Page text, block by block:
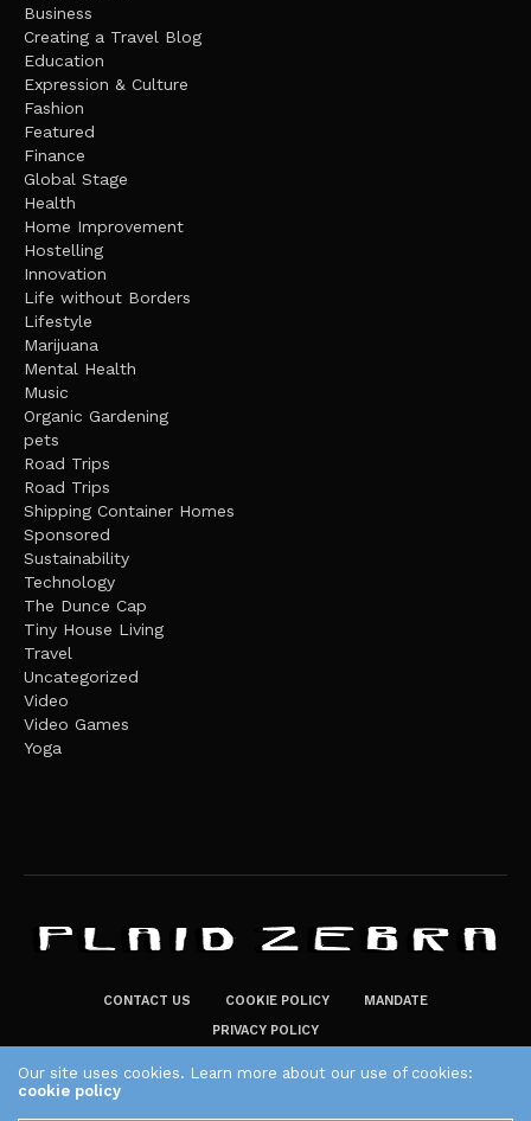
Business
Creating a Travel Blog
Education
Expression & Culture
Fashion
Featured
Finance
Global Stage
Health
Home Improvement
Hostelling
Innovation
Life without Borders
Lifestyle
Marijuana
Mental Health
Music
Organic Gardening
pets
Road Trips
Road Trips
Shipping Container Homes
Sponsored
Sustainability
Technology
The Dunce Cap
Tiny House Living
Travel
Uncategorized
Video
Video Games
Yoga
CONTACT US COOKIE POLICY
MANDATE
PRIVACY POLICY
Our site uses cookies. Learn more about our use of cookies:
cookie policy